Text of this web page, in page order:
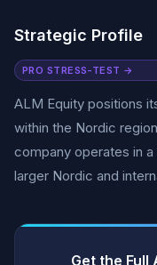
Strategic Profile
PRO STRESS-TEST →
ALM Equity positions
within the Nordic
company operates in
larger Nordic and
Get the Full